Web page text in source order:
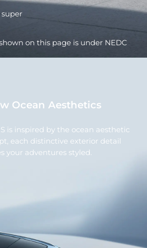
on this page is under NEDC
Ocean Aesthetics
is inspired by the ocean aesthetic
each distinctive exterior detail
your adventures styled.